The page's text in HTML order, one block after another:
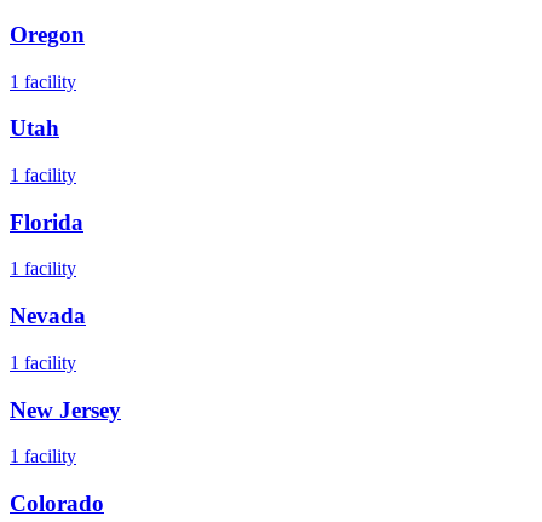
Oregon
1 facility
Utah
1 facility
Florida
1 facility
Nevada
1 facility
New Jersey
1 facility
Colorado